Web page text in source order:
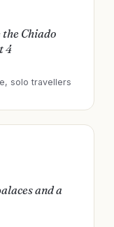
the Chiado
4
solo travellers
and a